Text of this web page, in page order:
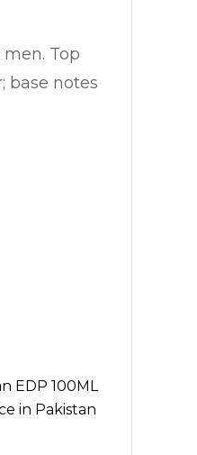
Top
base notes
EDP 100ML
in Pakistan